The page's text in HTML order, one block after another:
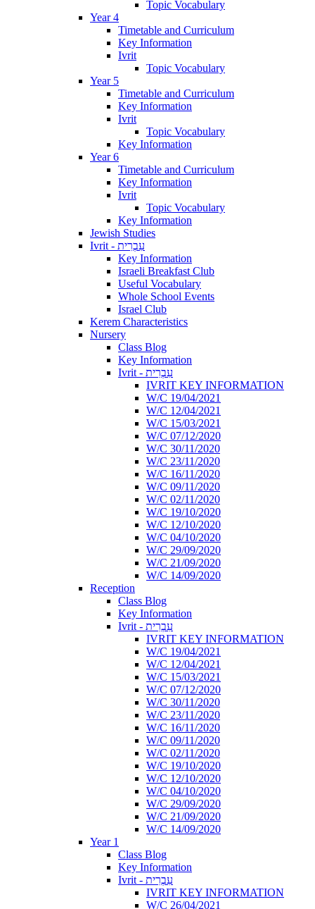
Topic Vocabulary
Year 4
Timetable and Curriculum
Key Information
Ivrit
Topic Vocabulary
Year 5
Timetable and Curriculum
Key Information
Ivrit
Topic Vocabulary
Key Information
Year 6
Timetable and Curriculum
Key Information
Ivrit
Topic Vocabulary
Key Information
Jewish Studies
Ivrit - עִבְרִית
Key Information
Israeli Breakfast Club
Useful Vocabulary
Whole School Events
Israel Club
Kerem Characteristics
Nursery
Class Blog
Key Information
Ivrit - עִבְרִית
IVRIT KEY INFORMATION
W/C 19/04/2021
W/C 12/04/2021
W/C 15/03/2021
W/C 07/12/2020
W/C 30/11/2020
W/C 23/11/2020
W/C 16/11/2020
W/C 09/11/2020
W/C 02/11/2020
W/C 19/10/2020
W/C 12/10/2020
W/C 04/10/2020
W/C 29/09/2020
W/C 21/09/2020
W/C 14/09/2020
Reception
Class Blog
Key Information
Ivrit - עִבְרִית
IVRIT KEY INFORMATION
W/C 19/04/2021
W/C 12/04/2021
W/C 15/03/2021
W/C 07/12/2020
W/C 30/11/2020
W/C 23/11/2020
W/C 16/11/2020
W/C 09/11/2020
W/C 02/11/2020
W/C 19/10/2020
W/C 12/10/2020
W/C 04/10/2020
W/C 29/09/2020
W/C 21/09/2020
W/C 14/09/2020
Year 1
Class Blog
Key Information
Ivrit - עִבְרִית
IVRIT KEY INFORMATION
W/C 26/04/2021